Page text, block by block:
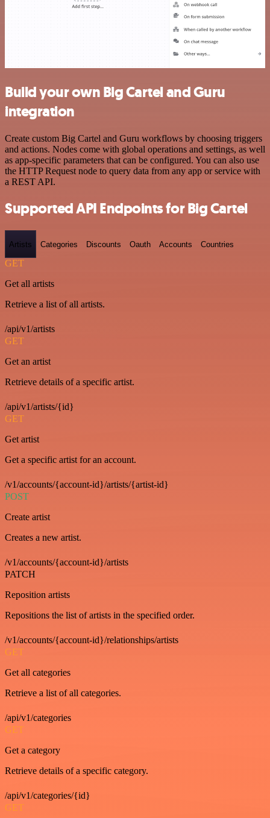
Build your own Big Cartel and Guru
integration
Create custom Big Cartel and Guru workflows by choosing triggers
and actions. Nodes come with global operations and settings, as well
as app-specific parameters that can be configured. You can also use
the HTTP Request node to query data from any app or service with
a REST API.
Supported API Endpoints for Big Cartel
Artists Categories Discounts Oauth Accounts Countries
GET
Get all artists
Retrieve a list of all artists.
/api/v1/artists
GET
Get an artist
Retrieve details of a specific artist.
/api/v1/artists/{id}
GET
Get artist
Get a specific artist for an account.
/v1/accounts/{account-id}/artists/{artist-id}
POST
Create artist
Creates a new artist.
/v1/accounts/{account-id}/artists
PATCH
Reposition artists
Repositions the list of artists in the specified order.
/v1/accounts/{account-id}/relationships/artists
GET
Get all categories
Retrieve a list of all categories.
/api/v1/categories
GET
Get a category
Retrieve details of a specific category.
/api/v1/categories/{id}
GET